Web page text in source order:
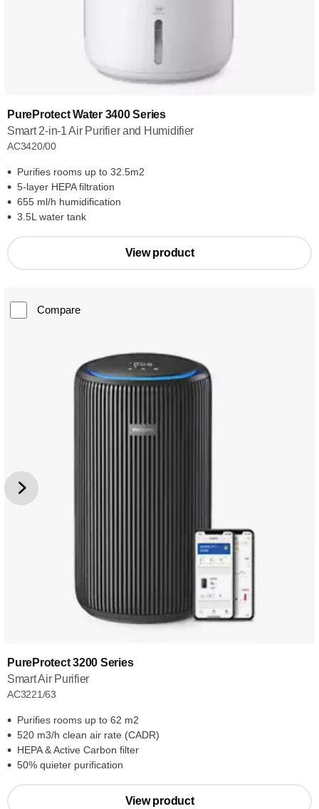
PureProtect Water 3400 Series
Smart 2-in-1 Air Purifier and Humidifier
AC3420/00
Purifies rooms up to 32.5m2
5-layer HEPA filtration
655 ml/h humidification
3.5L water tank
View product
Compare
PureProtect 3200 Series
Smart Air Purifier
AC3221/63
Purifies rooms up to 62 m2
520 m3/h clean air rate (CADR)
HEPA & Active Carbon filter
50% quieter purification
View product